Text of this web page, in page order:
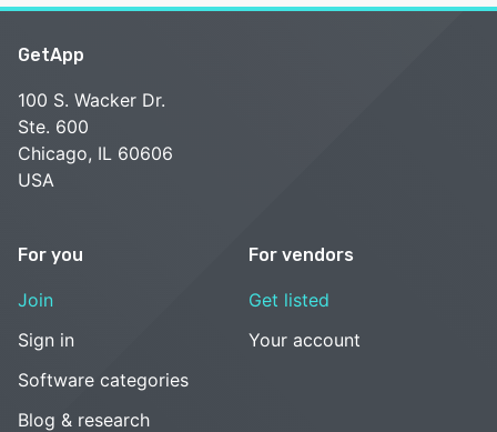
GetApp
100 S. Wacker Dr.
Ste. 600
Chicago, IL 60606
USA
For you
Join
Sign in
Software categories
Blog & research
For vendors
Get listed
Your account